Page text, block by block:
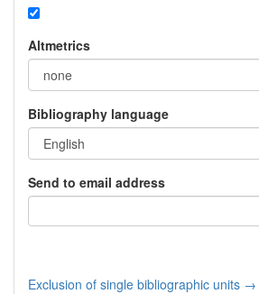
Altmetrics
Bibliography language
Send to email address
Exclusion of single bibliographic units →